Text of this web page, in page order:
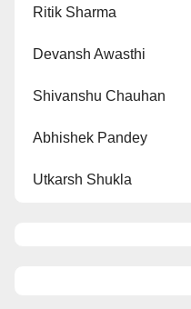
Ritik Sharma
Devansh Awasthi
Shivanshu Chauhan
Abhishek Pandey
Utkarsh Shukla